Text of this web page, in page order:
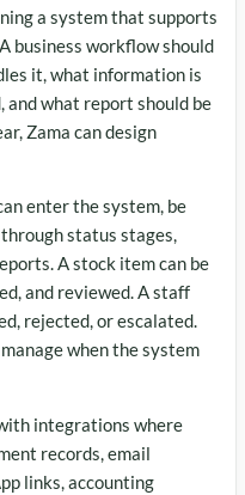
a system that supports
business workflow should
it, what information is
and what report should be
Zama can design
enter the system, be
status stages,
A stock item can be
and reviewed. A staff
rejected, or escalated.
when the system
integrations where
records, email
links, accounting